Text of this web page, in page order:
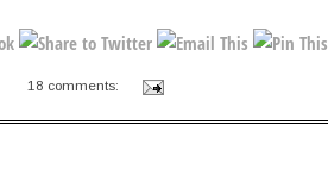
18 comments: